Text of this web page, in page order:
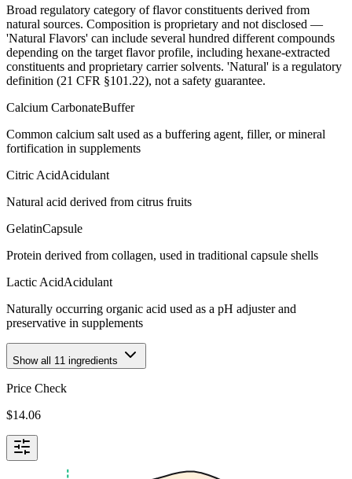
Broad regulatory category of flavor constituents derived from
natural sources. Composition is proprietary and not disclosed —
'Natural Flavors' can include several hundred different compounds
depending on the target flavor profile, including hexane-extracted
constituents and proprietary carrier solvents. 'Natural' is a regulatory
definition (21 CFR §101.22), not a safety guarantee.
Calcium CarbonateBuffer
Common calcium salt used as a buffering agent, filler, or mineral
fortification in supplements
Citric AcidAcidulant
Natural acid derived from citrus fruits
GelatinCapsule
Protein derived from collagen, used in traditional capsule shells
Lactic AcidAcidulant
Naturally occurring organic acid used as a pH adjuster and
preservative in supplements
Show all 11 ingredients
Price Check
$14.06